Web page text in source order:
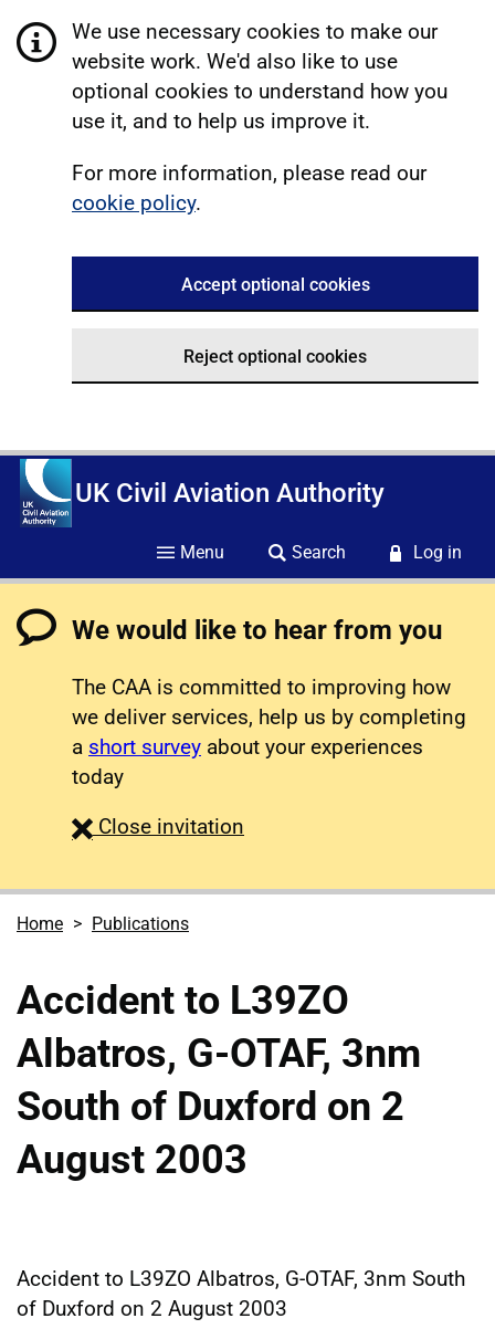
We use necessary cookies to make our
website work. We'd also like to use
optional cookies to understand how you
use it, and to help us improve it.
For more information, please read our
cookie policy.
Accept optional cookies
Reject optional cookies
UK Civil Aviation Authority
Menu Search Log in
We would like to hear from you
The CAA is committed to improving how
we deliver services, help us by completing
a short survey about your experiences
today
Close survey
invitation
Home Publications
Accident to L39ZO
Albatros, G-OTAF, 3nm
South of Duxford on 2
August 2003
Accident to L39ZO Albatros, G-OTAF, 3nm South
of Duxford on 2 August 2003